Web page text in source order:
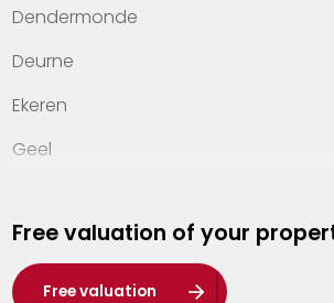
Dendermonde
Deurne
Ekeren
Geel
Hasselt
Heist-op-den-Berg
Free valuation of your
Free valuation